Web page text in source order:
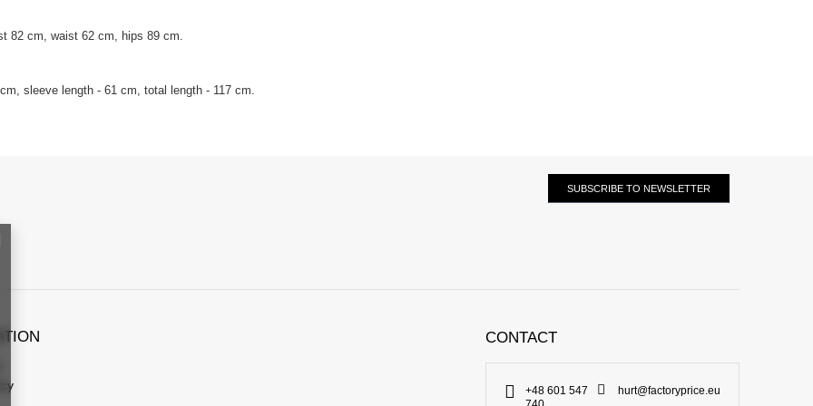
82 cm, waist 62 cm, hips 89 cm.
sleeve length - 61 cm, total length - 117 cm.
SUBSCRIBE TO NEWSLETTER
CONTACT
+48 601 547
hurt@factoryprice.eu